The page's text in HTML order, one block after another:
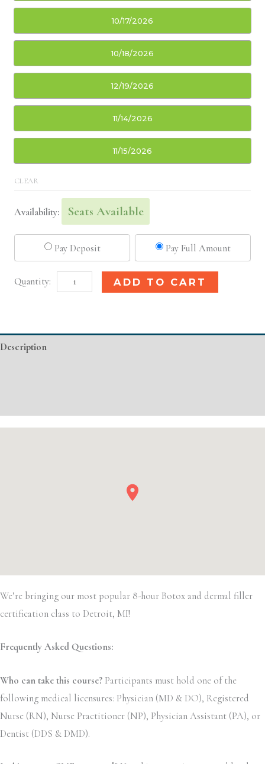
10/17/2026
10/18/2026
12/19/2026
11/14/2026
11/15/2026
CLEAR
Availability: Seats Available
Pay Deposit Pay Full Amount
Detroit,
Injectable/
ADD TO CART
Description
We’re bringing our most popular 8-hour Botox and dermal filler
certification class to Detroit, MI!
Frequently Asked Questions:
Who can take this course? Participants must hold one of the
following medical licensures: Physician (MD & DO), Registered
Nurse (RN), Nurse Practitioner (NP), Physician Assistant (PA), or
Dentist (DDS & DMD).